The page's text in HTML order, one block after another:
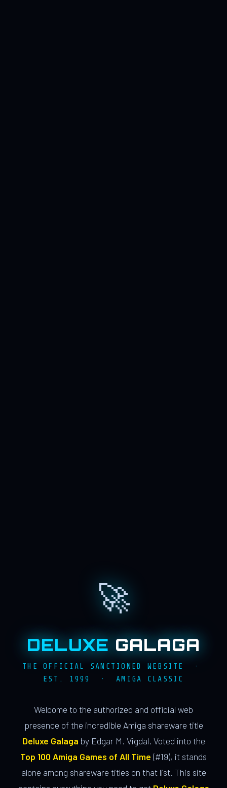
🚀
DELUXE GALAGA
THE OFFICIAL SANCTIONED WEBSITE ·
EST. 1999 · AMIGA CLASSIC
Welcome to the authorized and official web
presence of the incredible Amiga shareware title
Deluxe Galaga by Edgar M. Vigdal. Voted into the
Top 100 Amiga Games of All Time (#19), it stands
alone among shareware titles on that list. This site